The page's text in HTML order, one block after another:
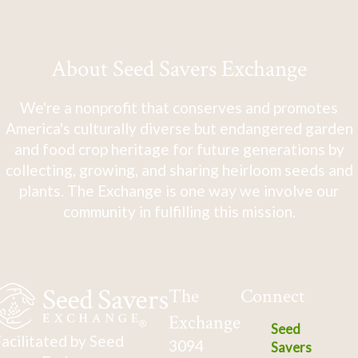
About Seed Savers Exchange
We're a nonprofit that conserves and promotes
America's culturally diverse but endangered garden
and food crop heritage for future generations by
collecting, growing, and sharing heirloom seeds and
plants. The Exchange is one way we involve our
community in fulfilling this mission.
by Seed
The
Exchange
3094
Connect
Seed
Savers